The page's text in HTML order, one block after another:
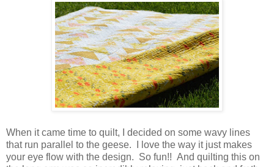
When it came time to quilt, I decided on some wavy lines
that run parallel to the geese. I love the way it just makes
your eye flow with the design. So fun!! And quilting this on